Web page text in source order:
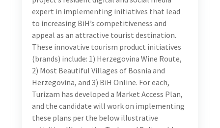
high-quality social media captions, in English, as well
as timely responses to followers’ comments and
Editing existing visual content (photos and videos)
aligned with each of the brand’s graphic identity and
social media template designs.
Development and implementation of website
marketing activation plan for the promotion of each
of the three brands’ websites, including SEO/SEM
activities. This will include regular website updates,